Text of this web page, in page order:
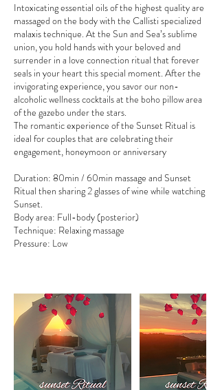
Intoxicating essential oils of the highest quality are
massaged on the body with the Callisti specialized
malaxis technique. At the Sun and Sea’s sublime
union, you hold hands with your beloved and
surrender in a love connection ritual that forever
seals in your heart this special moment. After the
invigorating experience, you savor our non-
alcoholic wellness cocktails at the boho pillow area
of the gazebo under the stars.
The romantic experience of the Sunset Ritual is
ideal for couples that are celebrating their
engagement, honeymoon or anniversary
Duration: 80min / 60min massage and Sunset
Ritual then sharing 2 glasses of wine while watching
Sunset.
Body area: Full-body (posterior)
Technique: Relaxing massage
Pressure: Low